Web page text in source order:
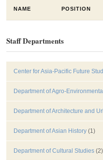
NAME POSITION
Staff Departments
Center for Asia-Pacific Future
Department of Agro-
Department of Architecture and
Department of Asian History (1)
Department of Cultural Studies (2)